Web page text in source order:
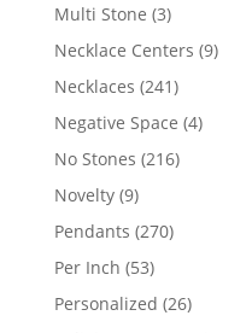
Multi Stone 33
products
Necklace Centers 99
Necklaces 241241
products
Negative Space 44
No Stones 216216
Novelty 99
products
Pendants 270270
Per Inch 5353
products
Personalized 2626